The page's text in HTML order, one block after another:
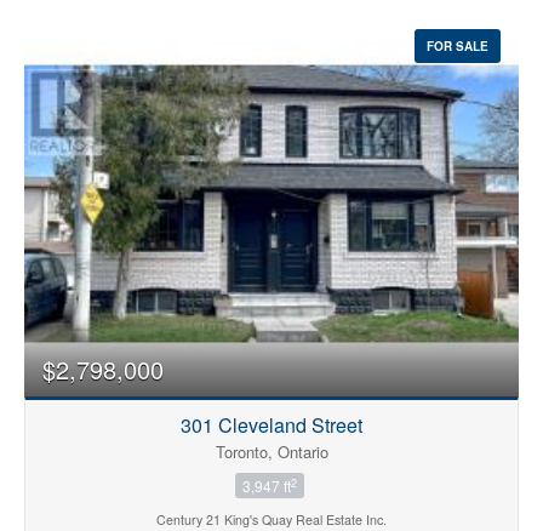
FOR SALE
$2,798,000
301 Cleveland Street
Toronto, Ontario
3,947 ft2
Century 21 King's Quay Real Estate Inc.